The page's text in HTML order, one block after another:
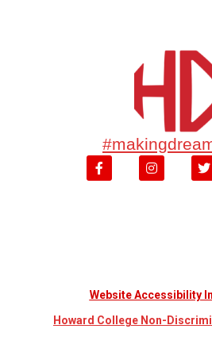
Website Accessibility
Howard College Non-